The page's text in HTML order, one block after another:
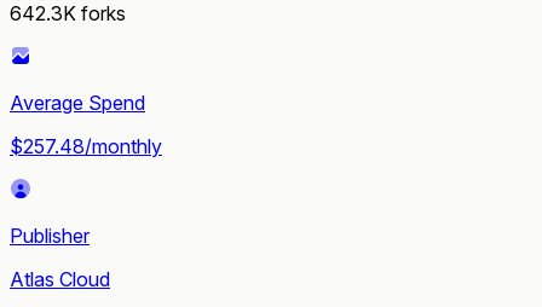
642.3K forks
Average Spend
$257.48/monthly
Publisher
Atlas Cloud